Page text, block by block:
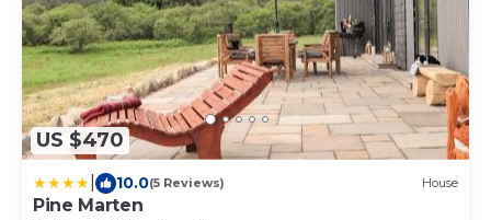
US $470
10.0(5 Reviews) House
Pine Marten